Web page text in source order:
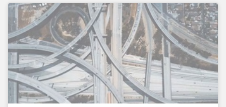
in the market today.